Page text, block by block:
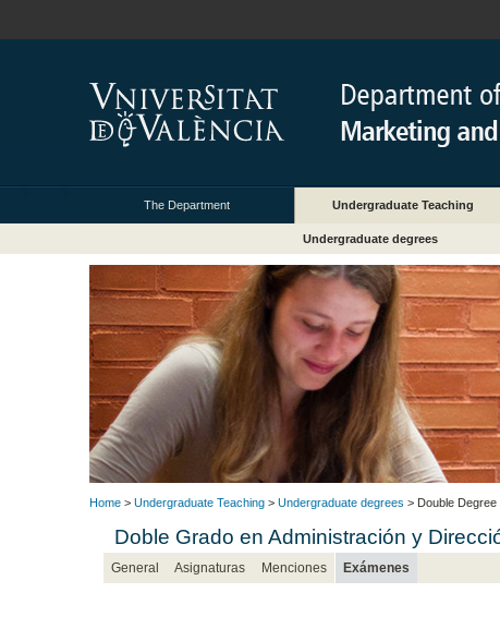
The Department Undergraduate Teaching
Undergraduate degrees
Home > Undergraduate Teaching > Undergraduate degrees > Double
Doble Grado en Administración y
General Asignaturas Menciones Exámenes